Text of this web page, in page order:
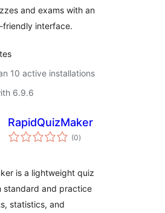
and exams with an
friendly interface.
10 active installations
6.9.6
RapidQuizMaker
(0total
ratings
)
is a lightweight quiz
standard and practice
statistics, and